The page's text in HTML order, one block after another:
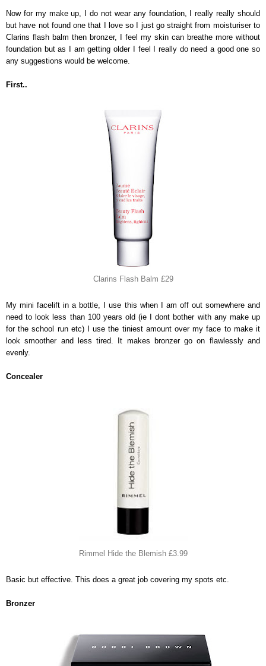
Now for my make up, I do not wear any foundation, I really really should
but have not found one that I love so I just go straight from moisturiser to
Clarins flash balm then bronzer, I feel my skin can breathe more without
foundation but as I am getting older I feel I really do need a good one so
any suggestions would be welcome.
First..
Clarins Flash Balm £29
My mini facelift in a bottle, I use this when I am off out somewhere and
need to look less than 100 years old (ie I dont bother with any make up
for the school run etc) I use the tiniest amount over my face to make it
look smoother and less tired. It makes bronzer go on flawlessly and
evenly.
Concealer
Rimmel Hide the Blemish £3.99
Basic but effective. This does a great job covering my spots etc.
Bronzer